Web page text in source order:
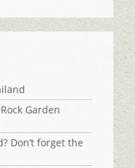
Garden
Don’t forget the